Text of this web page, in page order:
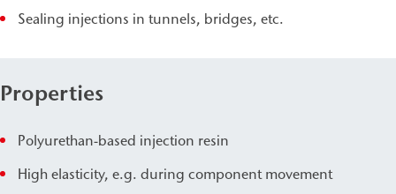
Sealing injections in tunnels, bridges, etc.
Properties
Polyurethan-based injection resin
High elasticity, e.g. during component movement